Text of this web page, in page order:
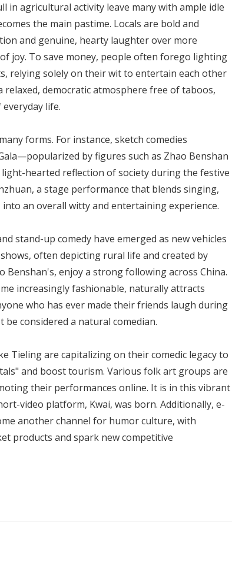
in agricultural activity leave many with ample idle
the main pastime. Locals are bold and
and genuine, hearty laughter over more
joy. To save money, people often forego lighting
relying solely on their wit to entertain each other
relaxed, democratic atmosphere free of taboos,
life.
forms. For instance, sketch comedies
by figures such as Zhao Benshan
hearted reflection of society during the festive
a stage performance that blends singing,
an overall witty and entertaining experience.
stand-up comedy have emerged as new vehicles
often depicting rural life and created by
Benshan's, enjoy a strong following across China.
increasingly fashionable, naturally attracts
who has ever made their friends laugh during
considered a natural comedian.
Tieling are capitalizing on their comedic legacy to
and boost tourism. Various folk art groups are
their performances online. It is in this vibrant
video platform, Kwai, was born. Additionally, e-
another channel for humor culture, with
products and spark new competitive